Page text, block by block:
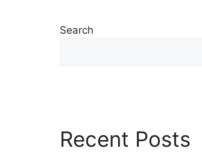
Search
Recent Posts